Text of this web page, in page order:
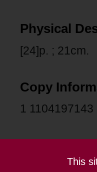
This
Physical
[24]p. ; 21cm.
Copy
1